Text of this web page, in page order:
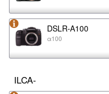
DSLR-A100
α100
ILCA-